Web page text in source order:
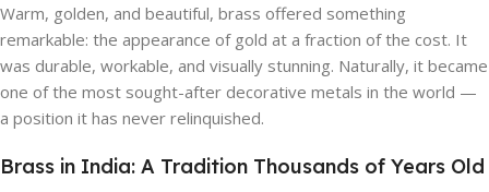
Warm, golden, and beautiful, brass offered something
remarkable: the appearance of gold at a fraction of the cost. It
was durable, workable, and visually stunning. Naturally, it became
one of the most sought-after decorative metals in the world —
a position it has never relinquished.
Brass in India: A Tradition Thousands of Years Old